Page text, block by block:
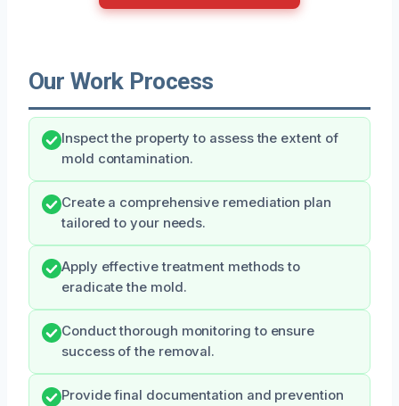
Our Work Process
Inspect the property to assess the extent of
mold contamination.
Create a comprehensive remediation plan
tailored to your needs.
Apply effective treatment methods to
eradicate the mold.
Conduct thorough monitoring to ensure
success of the removal.
Provide final documentation and prevention